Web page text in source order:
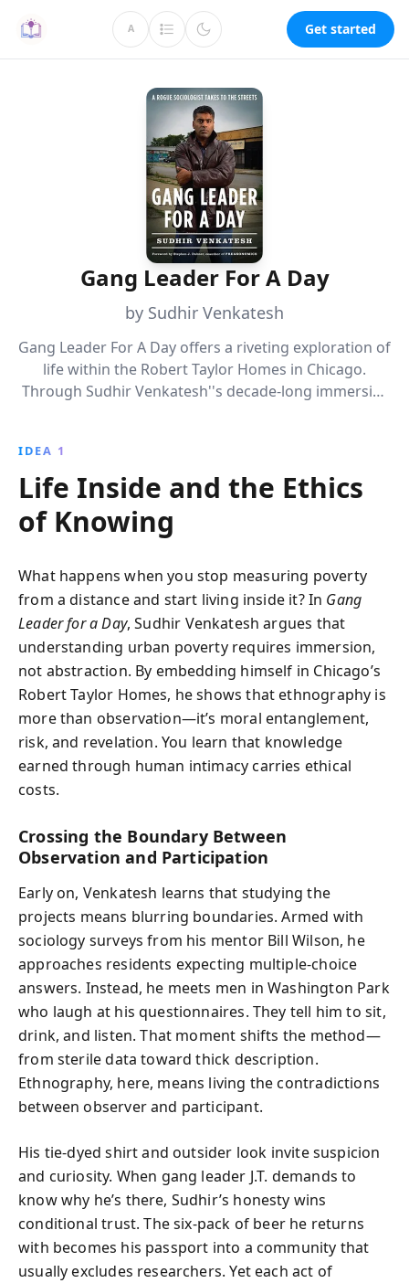
A Get started
Gang Leader For A Day
by Sudhir Venkatesh
Gang Leader For A Day offers a riveting exploration of
life within the Robert Taylor Homes in Chicago.
Through Sudhir Venkatesh''s decade-long immersive
into the social and economic dynamics that shape life
in marginalized communities.
IDEA 1
Life Inside and the Ethics
of Knowing
What happens when you stop measuring poverty
from a distance and start living inside it? In Gang
Leader for a Day, Sudhir Venkatesh argues that
understanding urban poverty requires immersion,
not abstraction. By embedding himself in Chicago’s
Robert Taylor Homes, he shows that ethnography is
more than observation—it’s moral entanglement,
risk, and revelation. You learn that knowledge
earned through human intimacy carries ethical
costs.
Crossing the Boundary Between
Observation and Participation
Early on, Venkatesh learns that studying the
projects means blurring boundaries. Armed with
sociology surveys from his mentor Bill Wilson, he
approaches residents expecting multiple-choice
answers. Instead, he meets men in Washington Park
who laugh at his questionnaires. They tell him to sit,
drink, and listen. That moment shifts the method—
from sterile data toward thick description.
Ethnography, here, means living the contradictions
between observer and participant.
His tie-dyed shirt and outsider look invite suspicion
and curiosity. When gang leader J.T. demands to
know why he’s there, Sudhir’s honesty wins
conditional trust. The six-pack of beer he returns
with becomes his passport into a community that
usually excludes researchers. Yet each act of